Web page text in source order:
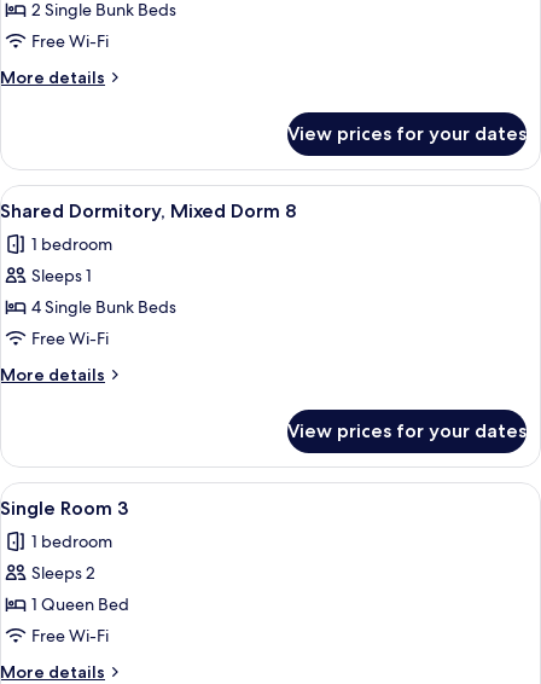
Basic
Quadruple
Room,
Multiple
2
2 Single Bunk Beds
Free Wi-Fi
More details
More
Quadruple
Room,
Multiple
2
View prices for your dates
View
all
photos
for
Shared
Dormitory,
Mixed
Dorm
A bunk bed room with a window, a
8
Shared Dormitory, Mixed Dorm 8
1 bedroom
Sleeps 1
4 Single Bunk Beds
Free Wi-Fi
More details
More
Dormitory,
Mixed
Dorm
View prices for your dates
View
all
photos
for
Single
Room
3
A bedroom with a large bed, a
4
Single Room 3
1 bedroom
Sleeps 2
1 Queen Bed
Free Wi-Fi
More details
More